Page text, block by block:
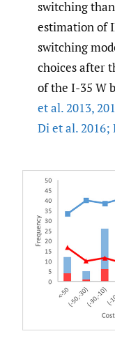
switching
estimation of
switching
choices after
of the I-35 W
et al. 2013,
Di et al. 2016;